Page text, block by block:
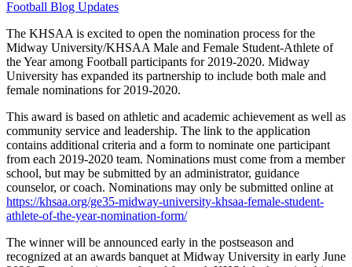
Football Blog Updates
The KHSAA is excited to open the nomination process for the
Midway University/KHSAA Male and Female Student-Athlete of
the Year among Football participants for 2019-2020. Midway
University has expanded its partnership to include both male and
female nominations for 2019-2020.
This award is based on athletic and academic achievement as well as
community service and leadership. The link to the application
contains additional criteria and a form to nominate one participant
from each 2019-2020 team. Nominations must come from a member
school, but may be submitted by an administrator, guidance
counselor, or coach. Nominations may only be submitted online at
https://khsaa.org/ge35-midway-university-khsaa-female-student-
athlete-of-the-year-nomination-form/
The winner will be announced early in the postseason and
recognized at an awards banquet at Midway University in early June